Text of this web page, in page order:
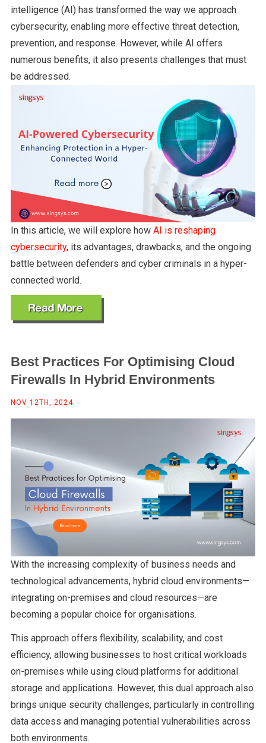
intelligence (AI) has transformed the way we approach
cybersecurity, enabling more effective threat detection,
prevention, and response. However, while AI offers
numerous benefits, it also presents challenges that must
be addressed.
In this article, we will explore how AI is reshaping
cybersecurity, its advantages, drawbacks, and the ongoing
battle between defenders and cyber criminals in a hyper-
connected world.
Best Practices For Optimising Cloud
Firewalls In Hybrid Environments
NOV 12TH, 2024
With the increasing complexity of business needs and
technological advancements, hybrid cloud environments—
integrating on-premises and cloud resources—are
becoming a popular choice for organisations.
This approach offers flexibility, scalability, and cost
efficiency, allowing businesses to host critical workloads
on-premises while using cloud platforms for additional
storage and applications. However, this dual approach also
brings unique security challenges, particularly in controlling
data access and managing potential vulnerabilities across
both environments.